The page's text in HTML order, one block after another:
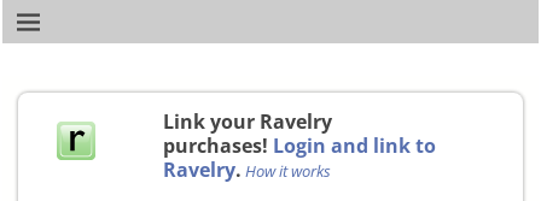
Link your Ravelry
purchases! Login and link to
Ravelry. How it works